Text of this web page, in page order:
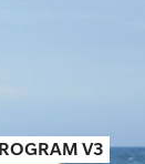
V3